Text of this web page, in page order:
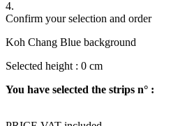
4.
Confirm your selection and order
Koh Chang Blue background
Selected height : 0 cm
You have selected the strips n° :